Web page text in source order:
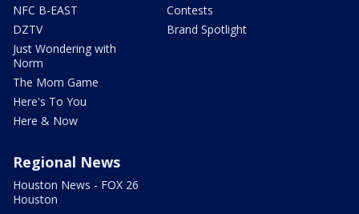
NFC B-EAST
DZTV
Just Wondering with
Norm
The Mom Game
Here's To You
Here & Now
Contests
Brand Spotlight
Regional News
Houston News - FOX 26
Houston